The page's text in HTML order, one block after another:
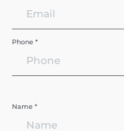
Phone *
Name *